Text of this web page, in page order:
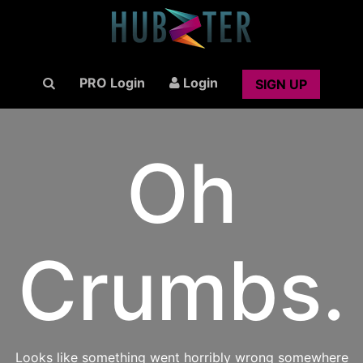
PRO Login Login SIGN UP
Oh
Crumbs.
Looks like something went horribly wrong somewhere